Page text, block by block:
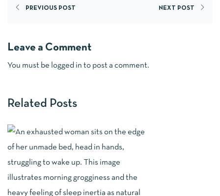
PREVIOUS POST NEXT POST
Leave a Comment
You must be logged in to post a comment.
Related Posts